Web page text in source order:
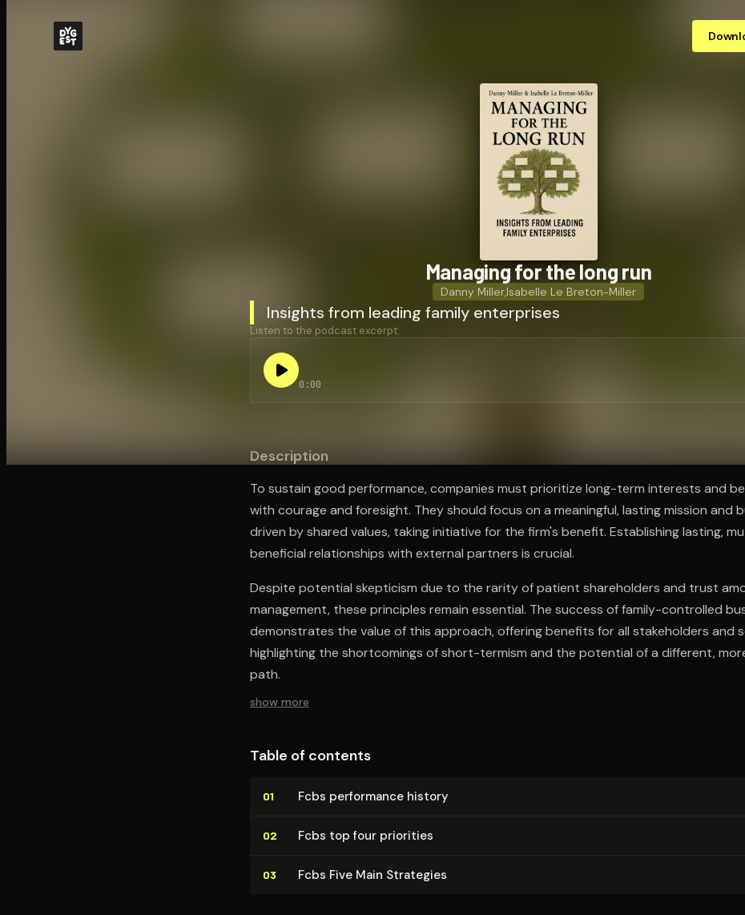
Managing for the long run
Danny MillerIsabelle Le Breton-Miller
Insights from leading family enterprises
Listen to the podcast excerpt:
0:00
Description
To sustain good performance, companies must prioritize long-term interests and
with courage and foresight. They should focus on a meaningful, lasting mission and
driven by shared values, taking initiative for the firm's benefit. Establishing lasting,
beneficial relationships with external partners is crucial.
Despite potential skepticism due to the rarity of patient shareholders and trust
management, these principles remain essential. The success of family-controlled
demonstrates the value of this approach, offering benefits for all stakeholders and
highlighting the shortcomings of short-termism and the potential of a different,
path.
show more
Table of contents
01 Fcbs performance history
02 Fcbs top four priorities
03 Fcbs Five Main Strategies